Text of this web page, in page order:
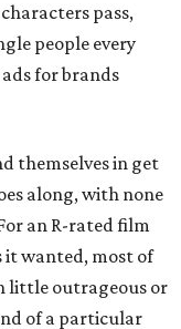
pass,
people every
for brands
themselves in get
along, with none
an R-rated film
it wanted, most of
little outrageous or
of a particular